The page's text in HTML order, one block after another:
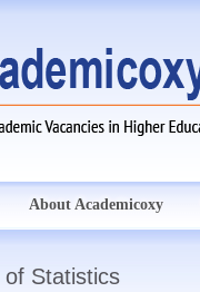
About Academicoxy
Statistics